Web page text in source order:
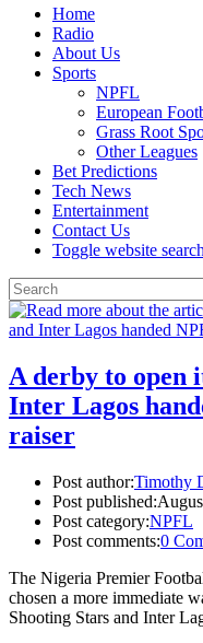
Home
Radio
About Us
Sports
NPFL
European
Grass Root
Other Leagues
Bet Predictions
Tech News
Entertainment
Contact Us
Toggle website search
A derby to open
Inter Lagos
raiser
Post author:Timothy
Post published:
Post category:NPFL
Post comments:0
The Nigeria Premier
chosen a more immediate
Shooting Stars and Inter